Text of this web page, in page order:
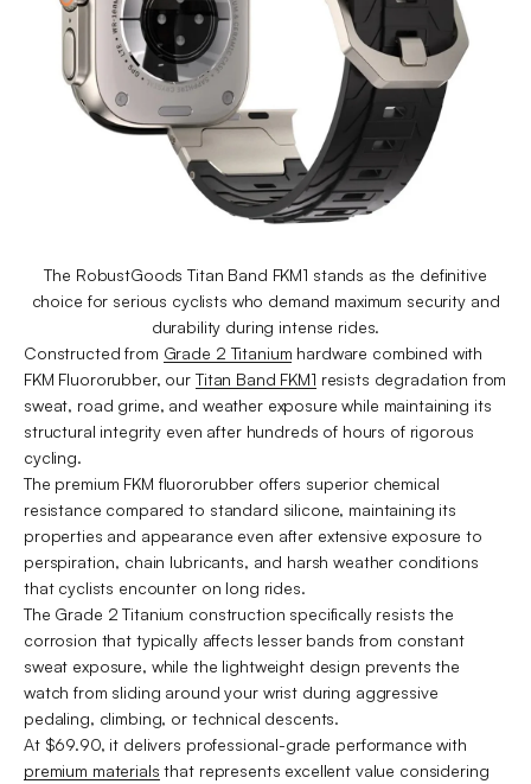
The RobustGoods Titan Band FKM1 stands as the definitive
choice for serious cyclists who demand maximum security and
durability during intense rides.
Constructed from Grade 2 Titanium hardware combined with
FKM Fluororubber, our Titan Band FKM1 resists degradation from
sweat, road grime, and weather exposure while maintaining its
structural integrity even after hundreds of hours of rigorous
cycling.
The premium FKM fluororubber offers superior chemical
resistance compared to standard silicone, maintaining its
properties and appearance even after extensive exposure to
perspiration, chain lubricants, and harsh weather conditions
that cyclists encounter on long rides.
The Grade 2 Titanium construction specifically resists the
corrosion that typically affects lesser bands from constant
sweat exposure, while the lightweight design prevents the
watch from sliding around your wrist during aggressive
pedaling, climbing, or technical descents.
At $69.90, it delivers professional-grade performance with
premium materials that represents excellent value considering